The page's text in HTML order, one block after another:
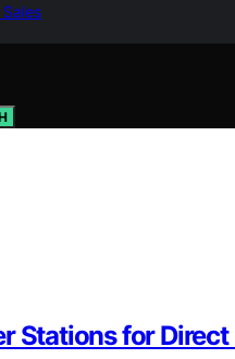
Stations for